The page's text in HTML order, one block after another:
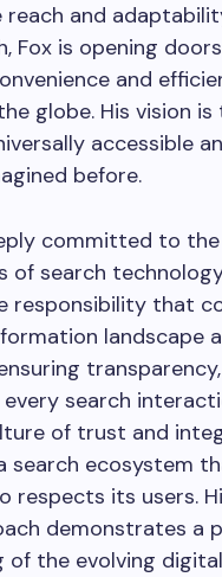
reach and
Fox is opening
and
globe. His vision is
accessible
before.
committed to
of search
responsibility that
landscape
search
of trust and
search ecosystem
respects its users.
demonstrates a
of the evolving